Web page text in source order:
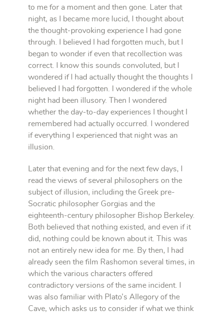
to me for a moment and then gone. Later that
night, as I became more lucid, I thought about
the thought-provoking experience I had gone
through. I believed I had forgotten much, but I
began to wonder if even that recollection was
correct. I know this sounds convoluted, but I
wondered if I had actually thought the thoughts I
believed I had forgotten. I wondered if the whole
night had been illusory. Then I wondered
whether the day-to-day experiences I thought I
remembered had actually occurred. I wondered
if everything I experienced that night was an
illusion.
Later that evening and for the next few days, I
read the views of several philosophers on the
subject of illusion, including the Greek pre-
Socratic philosopher Gorgias and the
eighteenth-century philosopher Bishop Berkeley.
Both believed that nothing existed, and even if it
did, nothing could be known about it. This was
not an entirely new idea for me. By then, I had
already seen the film Rashomon several times, in
which the various characters offered
contradictory versions of the same incident. I
was also familiar with Plato’s Allegory of the
Cave, which asks us to consider if what we think